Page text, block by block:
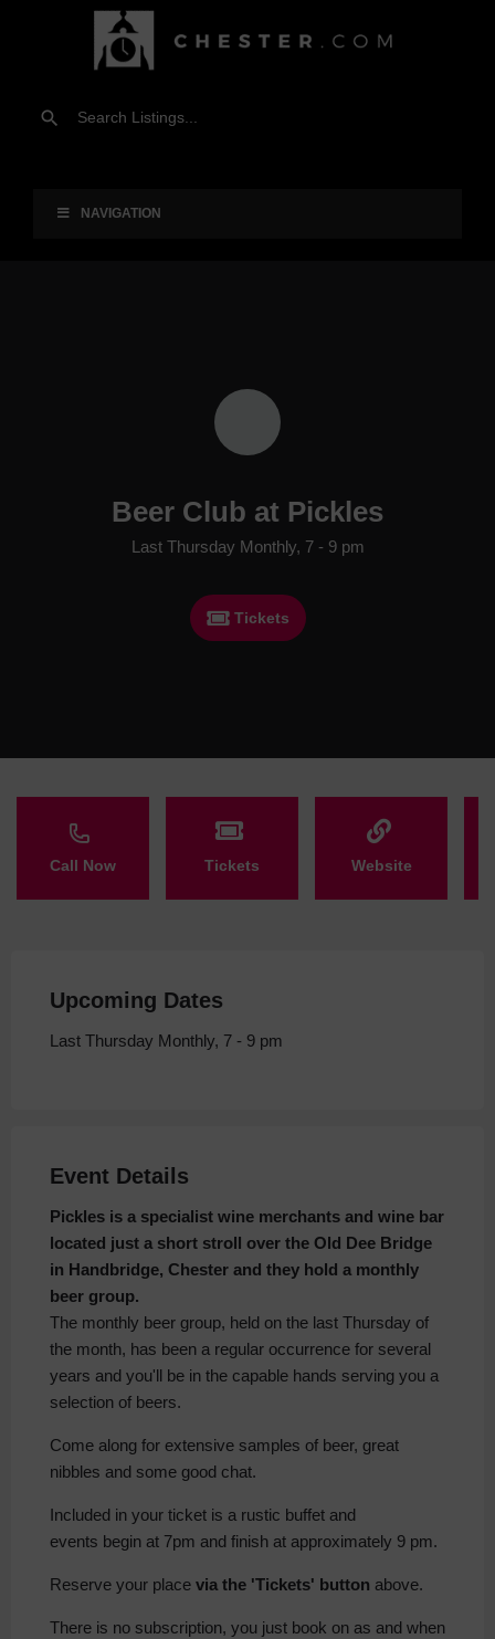
NAVIGATION
Beer Club at Pickles
Last Thursday Monthly, 7 - 9 pm
Tickets
Call Now Tickets Website
Upcoming Dates
Last Thursday Monthly, 7 - 9 pm
Event Details
Pickles is a specialist wine merchants and wine bar
located just a short stroll over the Old Dee Bridge
in Handbridge, Chester and they hold a monthly
beer group.
The monthly beer group, held on the last Thursday of
the month, has been a regular occurrence for several
years and you'll be in the capable hands serving you a
selection of beers.
Come along for extensive samples of beer, great
nibbles and some good chat.
Included in your ticket is a rustic buffet and
events begin at 7pm and finish at approximately 9 pm.
Reserve your place via the 'Tickets' button above.
There is no subscription, you just book on as and when